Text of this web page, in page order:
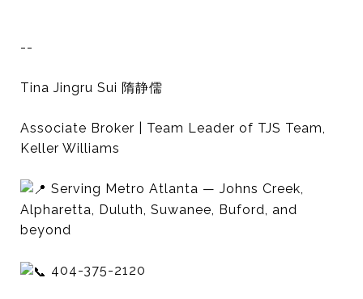
--
Tina Jingru Sui 隋静儒
Associate Broker | Team Leader of TJS Team,
Keller Williams
Serving Metro Atlanta — Johns Creek,
Alpharetta, Duluth, Suwanee, Buford, and
beyond
404-375-2120